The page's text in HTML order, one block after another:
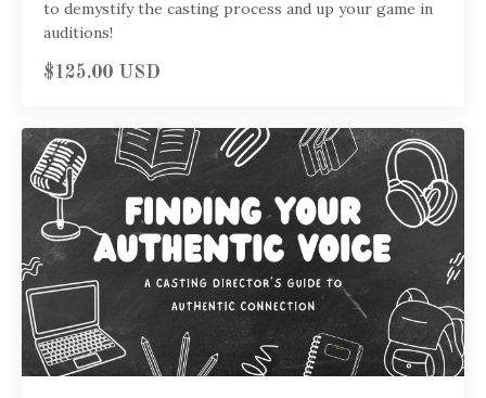
to demystify the casting process and up your game in
auditions!
$125.00 USD